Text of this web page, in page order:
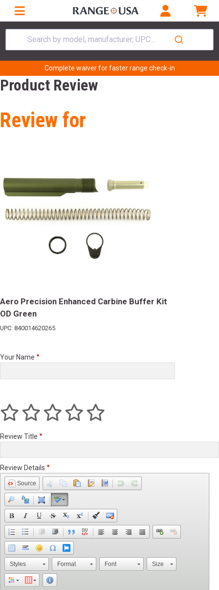
Search by model, manufacturer, UPC...
Complete waiver for faster range check-in
Product Review
Review for
Aero Precision Enhanced Carbine Buffer Kit
OD Green
UPC: 840014620265
Your Name
Review Title
Review Details
Source
Styles Format Font Size